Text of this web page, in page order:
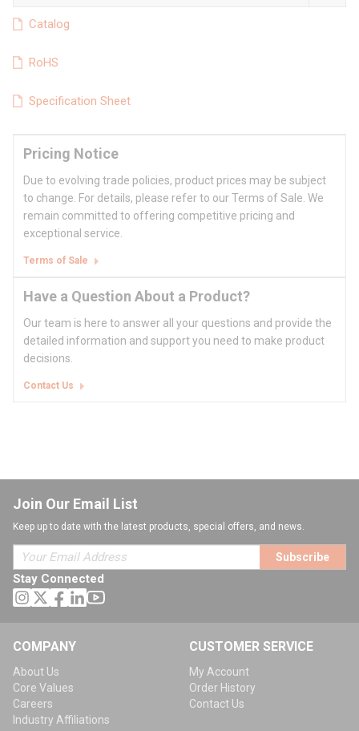
Catalog
RoHS
Specification Sheet
Pricing Notice
Due to evolving trade policies, product prices may be subject
to change. For details, please refer to our Terms of Sale. We
remain committed to offering competitive pricing and
exceptional service.
Terms of Sale
Have a Question About a Product?
Our team is here to answer all your questions and provide the
detailed information and support you need to make product
decisions.
Contact Us
Join Our Email List
Keep up to date with the latest products, special offers, and news.
Subscribe
Stay Connected
COMPANY
About Us
Core Values
Careers
Industry Affiliations
CUSTOMER SERVICE
My Account
Order History
Contact Us